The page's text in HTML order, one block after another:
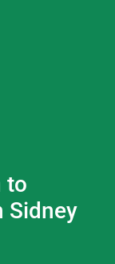
to
Sidney